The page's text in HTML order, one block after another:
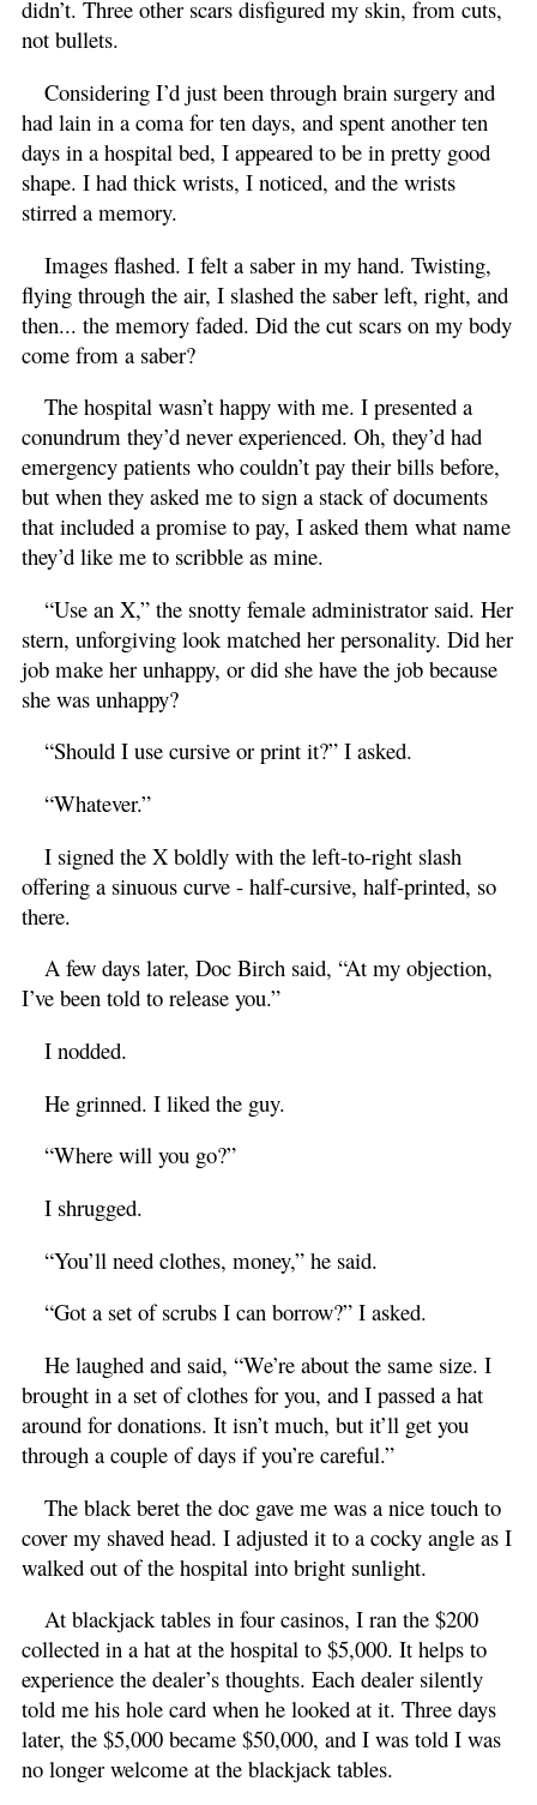
didn’t. Three other scars disfigured my skin, from cuts,
not bullets.
Considering I’d just been through brain surgery and
had lain in a coma for ten days, and spent another ten
days in a hospital bed, I appeared to be in pretty good
shape. I had thick wrists, I noticed, and the wrists
stirred a memory.
Images flashed. I felt a saber in my hand. Twisting,
flying through the air, I slashed the saber left, right, and
then... the memory faded. Did the cut scars on my body
come from a saber?
The hospital wasn’t happy with me. I presented a
conundrum they’d never experienced. Oh, they’d had
emergency patients who couldn’t pay their bills before,
but when they asked me to sign a stack of documents
that included a promise to pay, I asked them what name
they’d like me to scribble as mine.
“Use an X,” the snotty female administrator said. Her
stern, unforgiving look matched her personality. Did her
job make her unhappy, or did she have the job because
she was unhappy?
“Should I use cursive or print it?” I asked.
“Whatever.”
I signed the X boldly with the left-to-right slash
offering a sinuous curve - half-cursive, half-printed, so
there.
A few days later, Doc Birch said, “At my objection,
I’ve been told to release you.”
I nodded.
He grinned. I liked the guy.
“Where will you go?”
I shrugged.
“You’ll need clothes, money,” he said.
“Got a set of scrubs I can borrow?” I asked.
He laughed and said, “We’re about the same size. I
brought in a set of clothes for you, and I passed a hat
around for donations. It isn’t much, but it’ll get you
through a couple of days if you’re careful.”
The black beret the doc gave me was a nice touch to
cover my shaved head. I adjusted it to a cocky angle as I
walked out of the hospital into bright sunlight.
At blackjack tables in four casinos, I ran the $200
collected in a hat at the hospital to $5,000. It helps to
experience the dealer’s thoughts. Each dealer silently
told me his hole card when he looked at it. Three days
later, the $5,000 became $50,000, and I was told I was
no longer welcome at the blackjack tables.